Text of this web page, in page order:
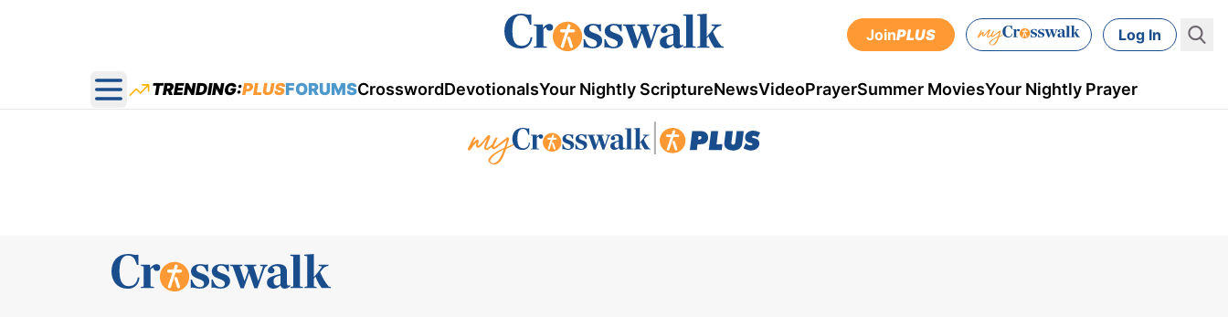
JoinPLUS Log In
Open main menu
TRENDING:PLUSFORUMSCrosswordDevotionalsYour Nightly ScriptureNewsVideoPrayerSummer MoviesYour Nightly Prayer